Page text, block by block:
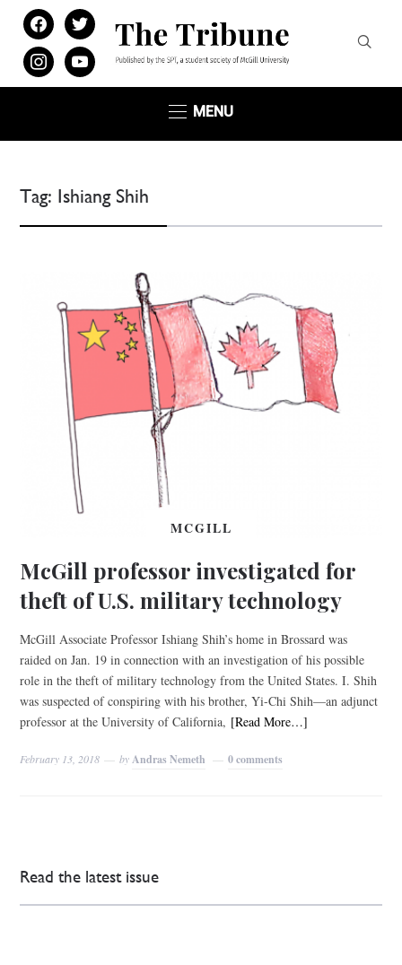
facebooktwitter
instagramyoutube
MENU
Tag: Ishiang Shih
MCGILL
McGill professor investigated for
theft of U.S. military technology
McGill Associate Professor Ishiang Shih’s home in Brossard was
raided on Jan. 19 in connection with an investigation of his possible
role in the theft of military technology from the United States. I. Shih
was suspected of conspiring with his brother, Yi-Chi Shih—an adjunct
professor at the University of California, [Read More…]
February 13, 2018 by Andras Nemeth 0 comments
Read the latest issue